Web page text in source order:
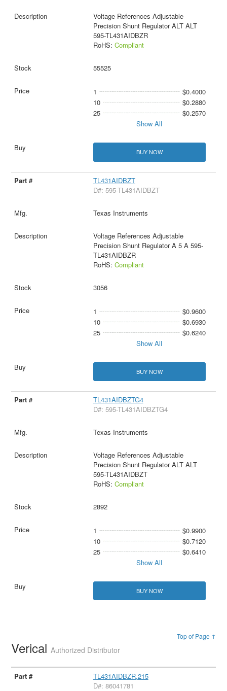
Voltage References Adjustable
Precision Shunt Regulator ALT ALT
595-TL431AIDBZR
RoHS: Compliant
55525
1
$0.4000
10
$0.2880
25
$0.2570
Show All
BUY NOW
TL431AIDBZT
D#: 595-TL431AIDBZT
Texas Instruments
Voltage References Adjustable
Precision Shunt Regulator A 5 A 595-
TL431AIDBZR
RoHS: Compliant
3056
1
$0.9600
10
$0.6930
25
$0.6240
Show All
BUY NOW
TL431AIDBZTG4
D#: 595-TL431AIDBZTG4
Texas Instruments
Voltage References Adjustable
Precision Shunt Regulator ALT ALT
595-TL431AIDBZT
RoHS: Compliant
2892
1
$0.9900
10
$0.7120
25
$0.6410
Show All
BUY NOW
Top of Page ↑
VericalAuthorized Distributor
TL431AIDBZR,215
D#: 86041781